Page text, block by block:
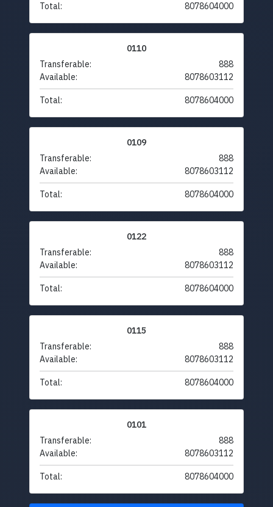
Total: 8078604000
0110
Transferable:
888
Available:
8078603112
Total: 8078604000
0109
Transferable:
888
Available:
8078603112
Total: 8078604000
0122
Transferable:
888
Available:
8078603112
Total: 8078604000
0115
Transferable:
888
Available:
8078603112
Total: 8078604000
0101
Transferable:
888
Available:
8078603112
Total: 8078604000